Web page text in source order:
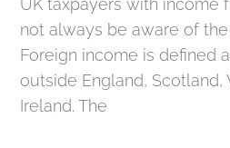
not always be aware of
Foreign income is defined
outside England, Scotland,
Ireland. The